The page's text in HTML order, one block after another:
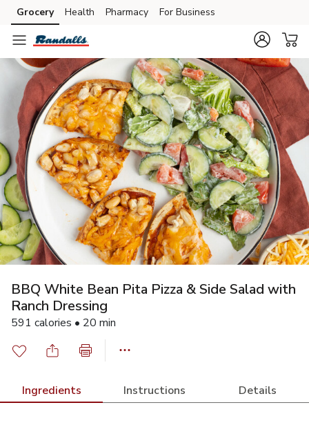
Skip to search
Skip to main content
Skip to cookie settings
Skip to chat
Grocery Health Pharmacy For Business
BBQ White Bean Pita Pizza & Side Salad with
Ranch Dressing
591 calories • 20 min
Ingredients Instructions Details